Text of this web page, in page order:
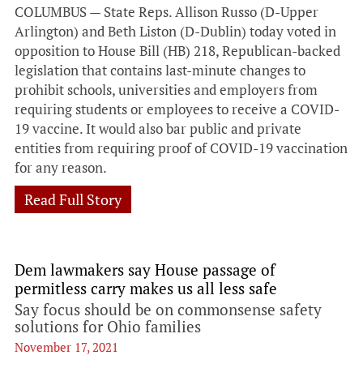
COLUMBUS — State Reps. Allison Russo (D-Upper
Arlington) and Beth Liston (D-Dublin) today voted in
opposition to House Bill (HB) 218, Republican-backed
legislation that contains last-minute changes to
prohibit schools, universities and employers from
requiring students or employees to receive a COVID-
19 vaccine. It would also bar public and private
entities from requiring proof of COVID-19 vaccination
for any reason.
Read Full Story
Dem lawmakers say House passage of
permitless carry makes us all less safe
Say focus should be on commonsense safety
solutions for Ohio families
November 17, 2021